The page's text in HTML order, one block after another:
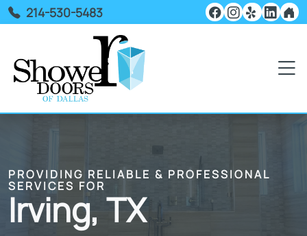
214-530-5483
PROVIDING RELIABLE & PROFESSIONAL
SERVICES FOR
Irving, TX